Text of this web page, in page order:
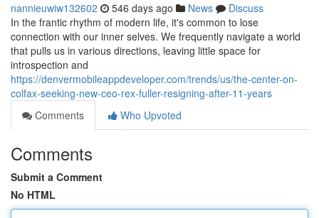
nannieuwiw132602 546 days ago News
Discuss
In the frantic rhythm of modern life, it's common to lose
connection with our inner selves. We frequently navigate a world
that pulls us in various directions, leaving little space for
introspection and
https://denvermobileappdeveloper.com/trends/us/the-center-on-
colfax-seeking-new-ceo-rex-fuller-resigning-after-11-years
Comments
Who Upvoted
Comments
Submit a Comment
No HTML